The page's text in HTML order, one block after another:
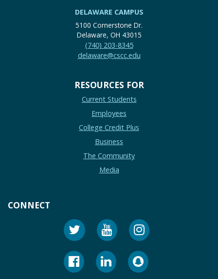
DELAWARE CAMPUS
5100 Cornerstone Dr.
Delaware, OH 43015
(740) 203-8345
delaware@cscc.edu
RESOURCES FOR
Current Students
Employees
College Credit Plus
Business
The Community
Media
CONNECT